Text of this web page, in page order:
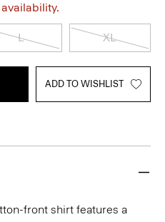
L XL
ADD TO WISHLIST
front shirt features a